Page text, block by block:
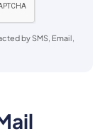
by SMS, Email,